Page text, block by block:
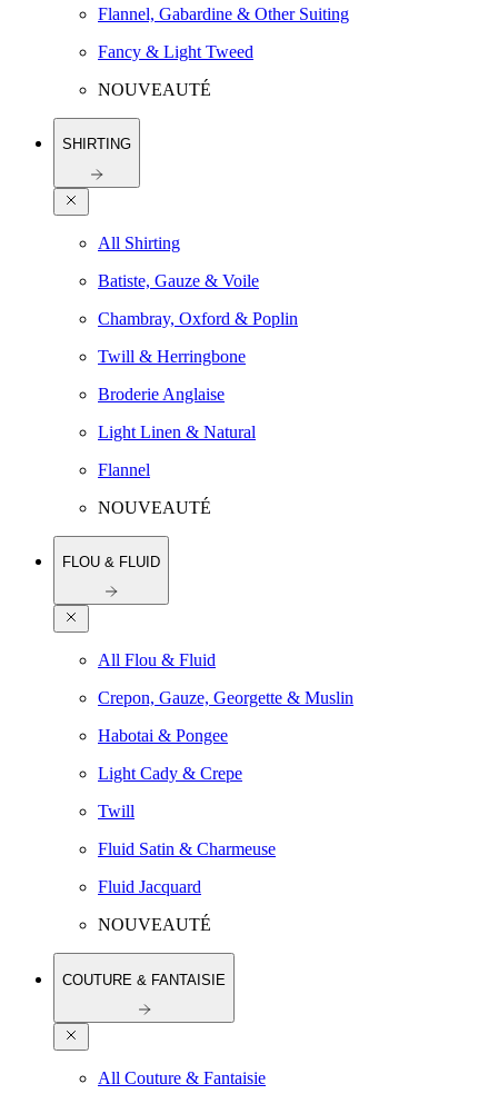
Flannel, Gabardine & Other Suiting
Fancy & Light Tweed
NOUVEAUTÉ
SHIRTING
All Shirting
Batiste, Gauze & Voile
Chambray, Oxford & Poplin
Twill & Herringbone
Broderie Anglaise
Light Linen & Natural
Flannel
NOUVEAUTÉ
FLOU & FLUID
All Flou & Fluid
Crepon, Gauze, Georgette & Muslin
Habotai & Pongee
Light Cady & Crepe
Twill
Fluid Satin & Charmeuse
Fluid Jacquard
NOUVEAUTÉ
COUTURE & FANTAISIE
All Couture & Fantaisie